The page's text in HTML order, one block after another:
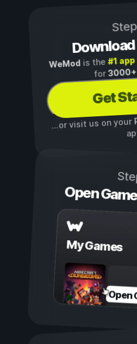
WeMod is the#1 app
for
Get
...or visit us on your
Open
My Games
Open